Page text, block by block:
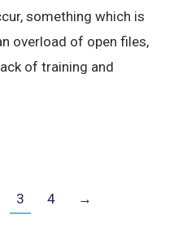
something which is
overload of open files,
of training and
3 4 →